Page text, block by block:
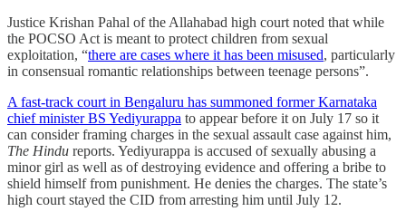
Justice Krishan Pahal of the Allahabad high court noted that while
the POCSO Act is meant to protect children from sexual
exploitation, “there are cases where it has been misused, particularly
in consensual romantic relationships between teenage persons”.
A fast-track court in Bengaluru has summoned former Karnataka
chief minister BS Yediyurappa to appear before it on July 17 so it
can consider framing charges in the sexual assault case against him,
The Hindu reports. Yediyurappa is accused of sexually abusing a
minor girl as well as of destroying evidence and offering a bribe to
shield himself from punishment. He denies the charges. The state’s
high court stayed the CID from arresting him until July 12.